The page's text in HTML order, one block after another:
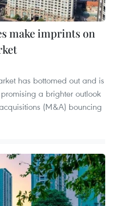
make imprints on
has bottomed out and is
a brighter outlook
(M&A) bouncing